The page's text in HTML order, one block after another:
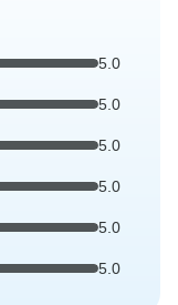
5.0
5.0
5.0
5.0
5.0
5.0